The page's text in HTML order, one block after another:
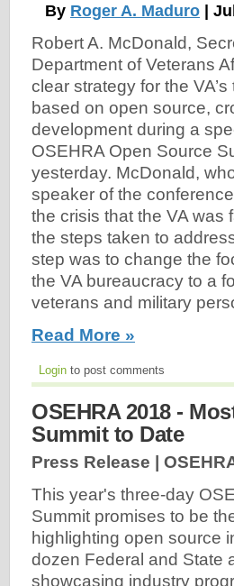
By Roger A. Maduro |
Robert A. McDonald,
Department of Veterans
clear strategy for the
based on open source,
development during a
OSEHRA Open Source
yesterday. McDonald,
speaker of the
the crisis that the VA was
the steps taken to
step was to change the
the VA bureaucracy to a
veterans and military
Read More »
Login to post comments
OSEHRA 2018 -
Summit to Date
Press Release |
This year's three-day
Summit promises to be
highlighting open source
dozen Federal and State
showcasing industry